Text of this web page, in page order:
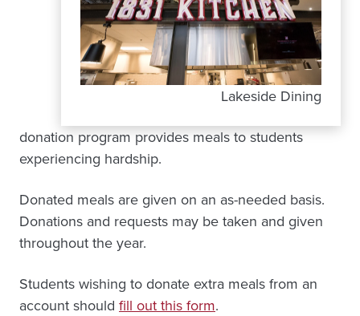
Lakeside Dining
donation program provides meals to students
experiencing hardship.
Donated meals are given on an as-needed basis.
Donations and requests may be taken and given
throughout the year.
Students wishing to donate extra meals from an
account should fill out this form.